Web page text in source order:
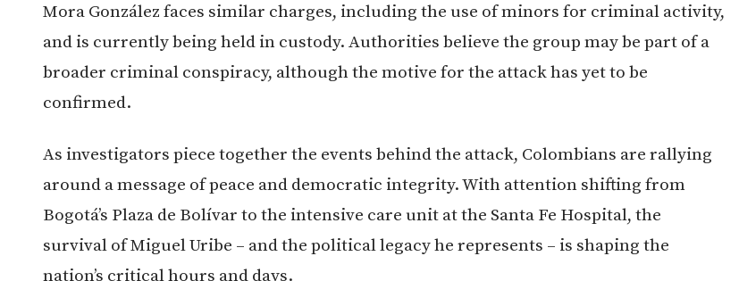
Mora González faces similar charges, including the use of minors for criminal activity,
and is currently being held in custody. Authorities believe the group may be part of a
broader criminal conspiracy, although the motive for the attack has yet to be
confirmed.
As investigators piece together the events behind the attack, Colombians are rallying
around a message of peace and democratic integrity. With attention shifting from
Bogotá’s Plaza de Bolívar to the intensive care unit at the Santa Fe Hospital, the
survival of Miguel Uribe – and the political legacy he represents – is shaping the
nation’s critical hours and days.